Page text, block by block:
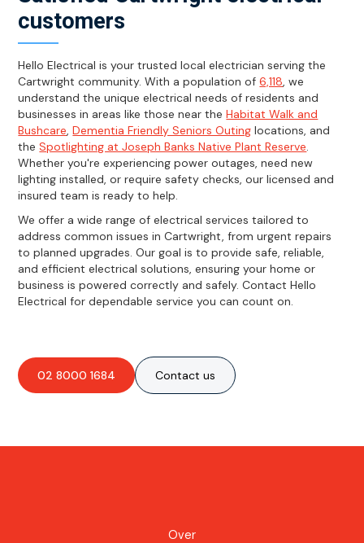
customers
Hello Electrical is your trusted local electrician serving the
Cartwright community. With a population of6,118, we
understand the unique electrical needs of residents and
businesses in areas like those near theHabitat Walk and
Bushcare,Dementia Friendly Seniors Outing locations, and
theSpotlighting at Joseph Banks Native Plant Reserve.
Whether you're experiencing power outages, need new
lighting installed, or require safety checks, our licensed and
insured team is ready to help.
We offer a wide range of electrical services tailored to
address common issues in Cartwright, from urgent repairs
to planned upgrades. Our goal is to provide safe, reliable,
and efficient electrical solutions, ensuring your home or
business is powered correctly and safely. Contact Hello
Electrical for dependable service you can count on.
02 8000 1684 Contact us
Over